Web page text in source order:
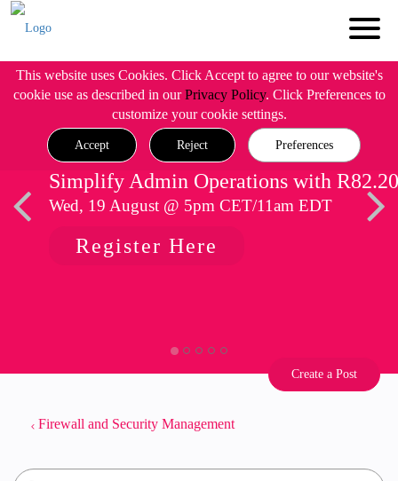
This website uses Cookies. Click Accept to agree to our website's
cookie use as described in ourPrivacy Policy. Click Preferences to
customize your cookie settings.
Accept Reject Preferences
Simplify Admin Operations with R82.20
Wed, 19 August @ 5pm CET/11am EDT
Register Here
Create a Post
Firewall and Security Management